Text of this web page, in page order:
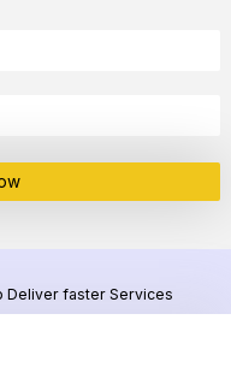
Deliver faster Services